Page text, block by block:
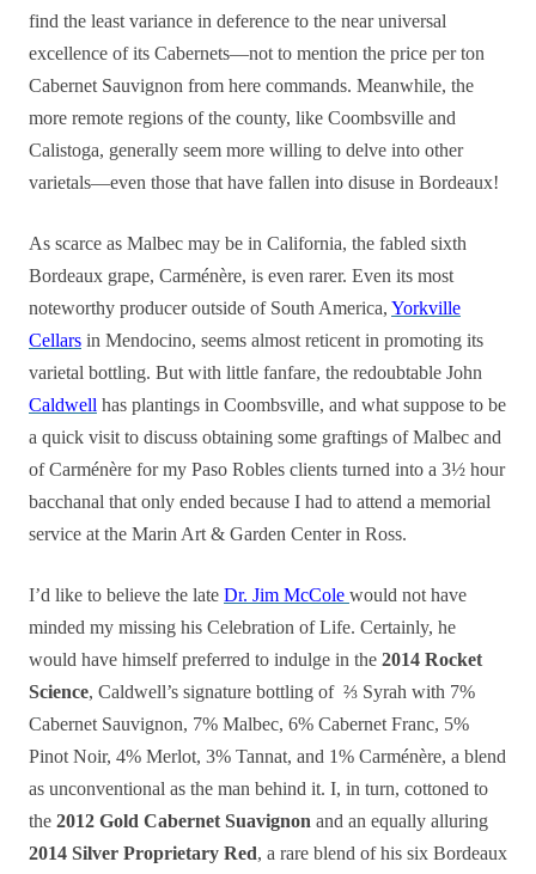
find the least variance in deference to the near universal
excellence of its Cabernets—not to mention the price per ton
Cabernet Sauvignon from here commands. Meanwhile, the
more remote regions of the county, like Coombsville and
Calistoga, generally seem more willing to delve into other
varietals—even those that have fallen into disuse in Bordeaux!
As scarce as Malbec may be in California, the fabled sixth
Bordeaux grape, Carménère, is even rarer. Even its most
noteworthy producer outside of South America, Yorkville
Cellars in Mendocino, seems almost reticent in promoting its
varietal bottling. But with little fanfare, the redoubtable John
Caldwell has plantings in Coombsville, and what suppose to be
a quick visit to discuss obtaining some graftings of Malbec and
of Carménère for my Paso Robles clients turned into a 3½ hour
bacchanal that only ended because I had to attend a memorial
service at the Marin Art & Garden Center in Ross.
I’d like to believe the late Dr. Jim McCole would not have
minded my missing his Celebration of Life. Certainly, he
would have himself preferred to indulge in the 2014 Rocket
Science, Caldwell’s signature bottling of ⅔ Syrah with 7%
Cabernet Sauvignon, 7% Malbec, 6% Cabernet Franc, 5%
Pinot Noir, 4% Merlot, 3% Tannat, and 1% Carménère, a blend
as unconventional as the man behind it. I, in turn, cottoned to
the 2012 Gold Cabernet Suavignon and an equally alluring
2014 Silver Proprietary Red, a rare blend of his six Bordeaux